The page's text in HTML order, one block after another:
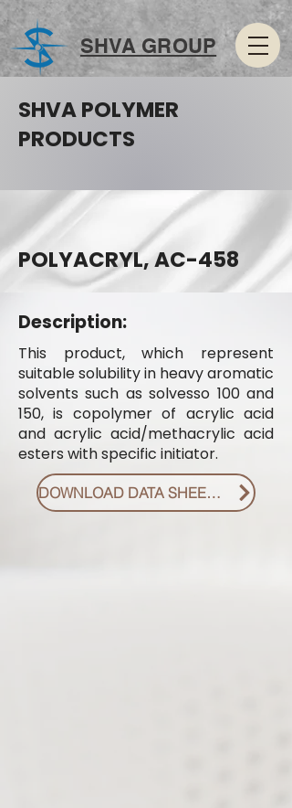
SHVA GROUP
SHVA POLYMER
PRODUCTS
POLYACRYL, AC-458
Description:
This product, which represent
suitable solubility in heavy aromatic
solvents such as solvesso 100 and
150, is copolymer of acrylic acid
and acrylic acid/methacrylic acid
esters with specific initiator.
DOWNLOAD DATA SHEET PDF